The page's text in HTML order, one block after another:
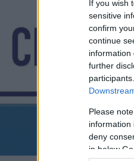
If you wish
sensitive
confirm
continue
information
further
Please
information
deny
in below